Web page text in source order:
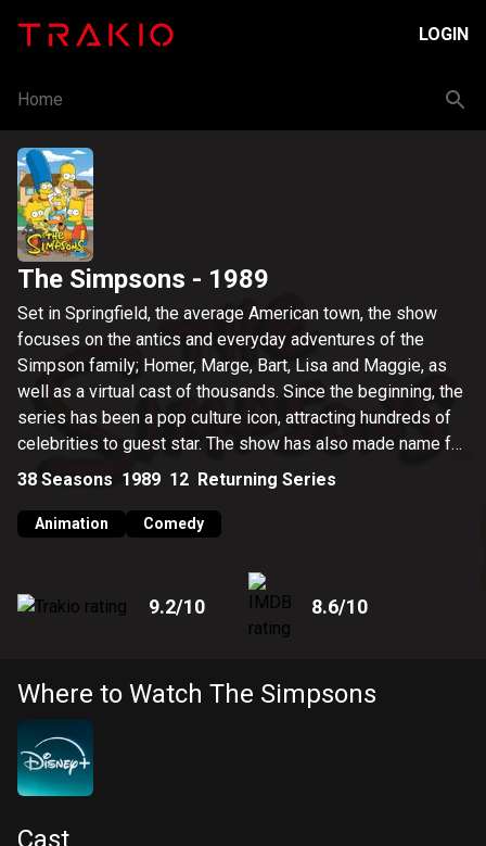
LOGIN
Home
The Simpsons - 1989
Set in Springfield, the average American town, the show
focuses on the antics and everyday adventures of the
Simpson family; Homer, Marge, Bart, Lisa and Maggie, as
well as a virtual cast of thousands. Since the beginning, the
series has been a pop culture icon, attracting hundreds of
celebrities to guest star. The show has also made name for
itself in its fearless satirical take on politics, media and
38 Seasons 1989 12 Returning Series
Animation Comedy
9.2/10 8.6/10
Where to Watch The Simpsons
Cast